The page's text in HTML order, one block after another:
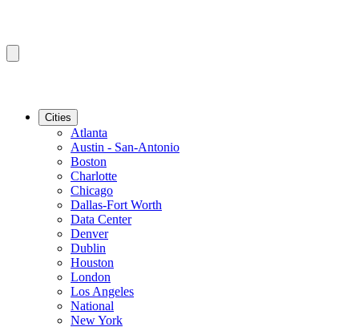
Cities
Atlanta
Austin - San-Antonio
Boston
Charlotte
Chicago
Dallas-Fort Worth
Data Center
Denver
Dublin
Houston
London
Los Angeles
National
New York